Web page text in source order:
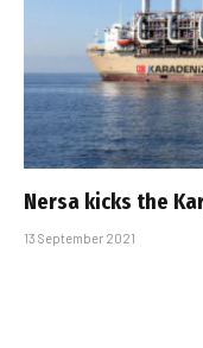
Nersa kicks the
13 September 2021